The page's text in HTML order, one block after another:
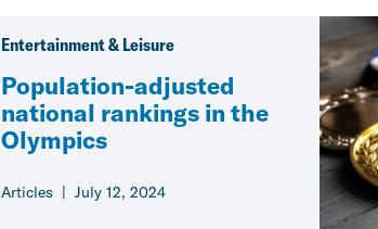
Entertainment & Leisure
Population-adjusted
national rankings in the
Olympics
Articles July 12, 2024